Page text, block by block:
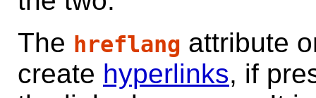
The hreflang attribute
create hyperlinks, if